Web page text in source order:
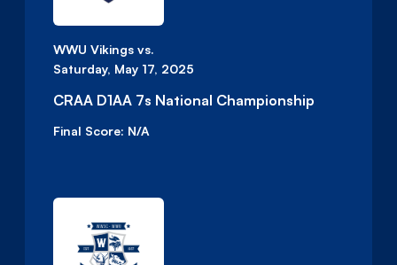
WWU Vikings vs.
Saturday, May 17, 2025
CRAA D1AA 7s National Championship
Final Score: N/A